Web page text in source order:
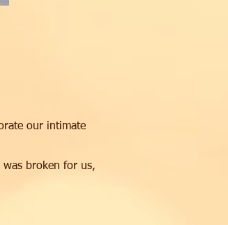
our intimate
broken for us,